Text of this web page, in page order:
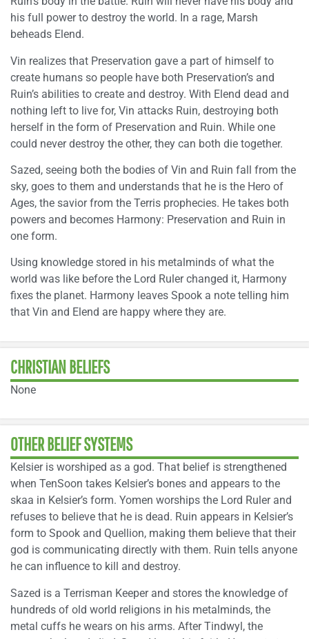
his full power to destroy the world. In a rage, Marsh
beheads Elend.
Vin realizes that Preservation gave a part of himself to
create humans so people have both Preservation’s and
Ruin’s abilities to create and destroy. With Elend dead and
nothing left to live for, Vin attacks Ruin, destroying both
herself in the form of Preservation and Ruin. While one
could never destroy the other, they can both die together.
Sazed, seeing both the bodies of Vin and Ruin fall from the
sky, goes to them and understands that he is the Hero of
Ages, the savior from the Terris prophecies. He takes both
powers and becomes Harmony: Preservation and Ruin in
one form.
Using knowledge stored in his metalminds of what the
world was like before the Lord Ruler changed it, Harmony
fixes the planet. Harmony leaves Spook a note telling him
that Vin and Elend are happy where they are.
CHRISTIAN BELIEFS
None
OTHER BELIEF SYSTEMS
Kelsier is worshiped as a god. That belief is strengthened
when TenSoon takes Kelsier’s bones and appears to the
skaa in Kelsier’s form. Yomen worships the Lord Ruler and
refuses to believe that he is dead. Ruin appears in Kelsier’s
form to Spook and Quellion, making them believe that their
god is communicating directly with them. Ruin tells anyone
he can influence to kill and destroy.
Sazed is a Terrisman Keeper and stores the knowledge of
hundreds of old world religions in his metalminds, the
metal cuffs he wears on his arms. After Tindwyl, the